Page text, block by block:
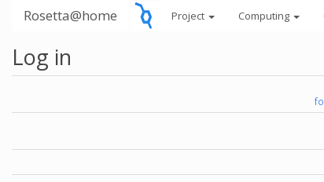
Rosetta@home Project Computing
Log in